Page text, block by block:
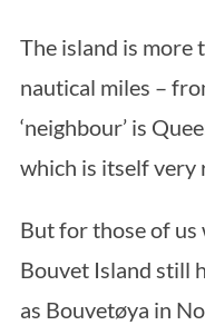
The island is
nautical miles –
‘neighbour’ is
which is itself very
But for those of us
Bouvet Island still
as Bouvetøya in